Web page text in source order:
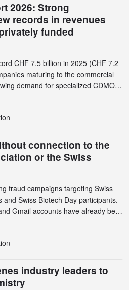
2026: Strong
records in revenues
funded
CHF 7.5 billion in 2025 (CHF 7.2
maturing to the commercial
demand for specialized CDMO
2.1% to CHF 2.6 billion. In a
of 38% compared to 2024,
connection to the
or the Swiss
fraud campaigns targeting Swiss
and Swiss Biotech Day participants.
Gmail accounts have already been
registrars and hosts; several have
your organization.
industry leaders to